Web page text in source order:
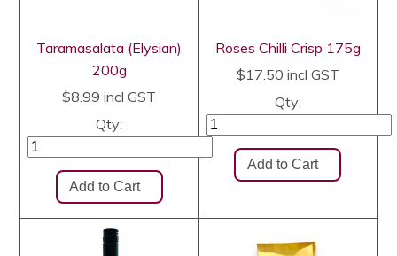
Taramasalata (Elysian)
200g
$8.99 incl GST
Qty:
Roses Chilli Crisp 175g
$17.50 incl GST
Qty: